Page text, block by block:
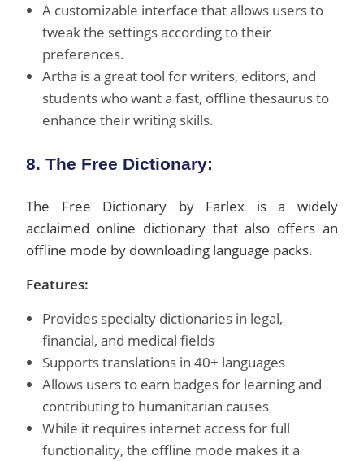
A customizable interface that allows users to
tweak the settings according to their
preferences.
Artha is a great tool for writers, editors, and
students who want a fast, offline thesaurus to
enhance their writing skills.
8. The Free Dictionary:
The Free Dictionary by Farlex is a widely
acclaimed online dictionary that also offers an
offline mode by downloading language packs.
Features:
Provides specialty dictionaries in legal,
financial, and medical fields
Supports translations in 40+ languages
Allows users to earn badges for learning and
contributing to humanitarian causes
While it requires internet access for full
functionality, the offline mode makes it a